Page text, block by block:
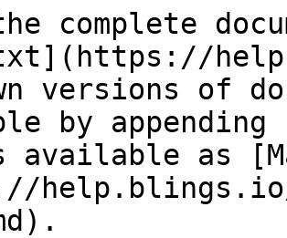
complete
versions of
by
available as
help.blings.io/